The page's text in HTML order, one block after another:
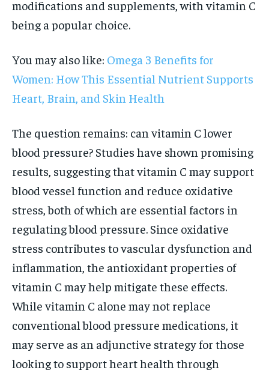
modifications and supplements, with vitamin C
being a popular choice.
You may also like: Omega 3 Benefits for
Women: How This Essential Nutrient Supports
Heart, Brain, and Skin Health
The question remains: can vitamin C lower
blood pressure? Studies have shown promising
results, suggesting that vitamin C may support
blood vessel function and reduce oxidative
stress, both of which are essential factors in
regulating blood pressure. Since oxidative
stress contributes to vascular dysfunction and
inflammation, the antioxidant properties of
vitamin C may help mitigate these effects.
While vitamin C alone may not replace
conventional blood pressure medications, it
may serve as an adjunctive strategy for those
looking to support heart health through